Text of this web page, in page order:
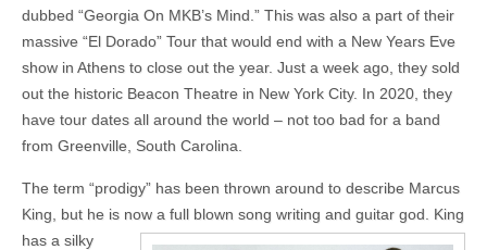
dubbed “Georgia On MKB’s Mind.” This was also a part of their
massive “El Dorado” Tour that would end with a New Years Eve
show in Athens to close out the year. Just a week ago, they sold
out the historic Beacon Theatre in New York City. In 2020, they
have tour dates all around the world – not too bad for a band
from Greenville, South Carolina.
The term “prodigy” has been thrown around to describe Marcus
King, but he is now a full blown song writing and guitar god. King
has a silky